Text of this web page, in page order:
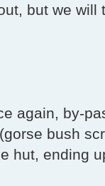
but we
again, by-
bush
hut, ending